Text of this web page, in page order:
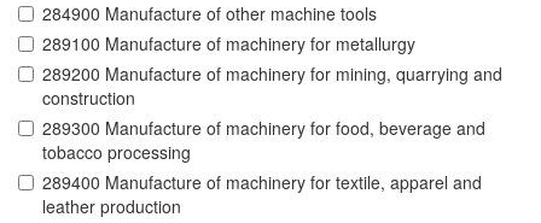
284900 Manufacture of other machine tools
289100 Manufacture of machinery for metallurgy
289200 Manufacture of machinery for mining, quarrying and
construction
289300 Manufacture of machinery for food, beverage and
tobacco processing
289400 Manufacture of machinery for textile, apparel and
leather production